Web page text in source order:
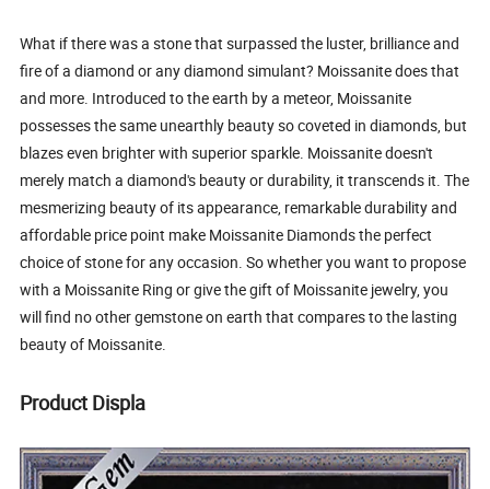
What if there was a stone that surpassed the luster, brilliance and
fire of a diamond or any diamond simulant? Moissanite does that
and more. Introduced to the earth by a meteor, Moissanite
possesses the same unearthly beauty so coveted in diamonds, but
blazes even brighter with superior sparkle. Moissanite doesn't
merely match a diamond's beauty or durability, it transcends it. The
mesmerizing beauty of its appearance, remarkable durability and
affordable price point make Moissanite Diamonds the perfect
choice of stone for any occasion. So whether you want to propose
with a Moissanite Ring or give the gift of Moissanite jewelry, you
will find no other gemstone on earth that compares to the lasting
beauty of Moissanite.
Product Displa